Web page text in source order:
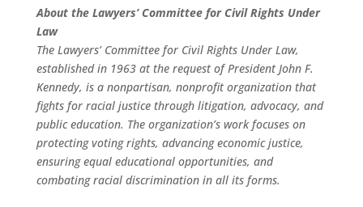
About the Lawyers’ Committee for Civil Rights Under
Law
The Lawyers’ Committee for Civil Rights Under Law,
established in 1963 at the request of President John F.
Kennedy, is a nonpartisan, nonprofit organization that
fights for racial justice through litigation, advocacy, and
public education. The organization’s work focuses on
protecting voting rights, advancing economic justice,
ensuring equal educational opportunities, and
combating racial discrimination in all its forms.